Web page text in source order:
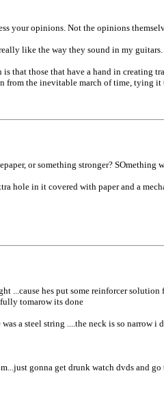
your opinions. Not the opinions
like the way they sound in my guitars.
those that have a hand in creating
from the inevitable march of time,
or something stronger? SOmething
hole in it covered with paper and a
hes put some reinforcer
tomarow its done
a steel string ....the neck is so
gonna get drunk watch dvds and